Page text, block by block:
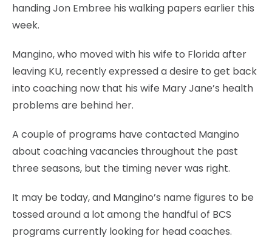
handing Jon Embree his walking papers earlier this
week.
Mangino, who moved with his wife to Florida after
leaving KU, recently expressed a desire to get back
into coaching now that his wife Mary Jane’s health
problems are behind her.
A couple of programs have contacted Mangino
about coaching vacancies throughout the past
three seasons, but the timing never was right.
It may be today, and Mangino’s name figures to be
tossed around a lot among the handful of BCS
programs currently looking for head coaches.